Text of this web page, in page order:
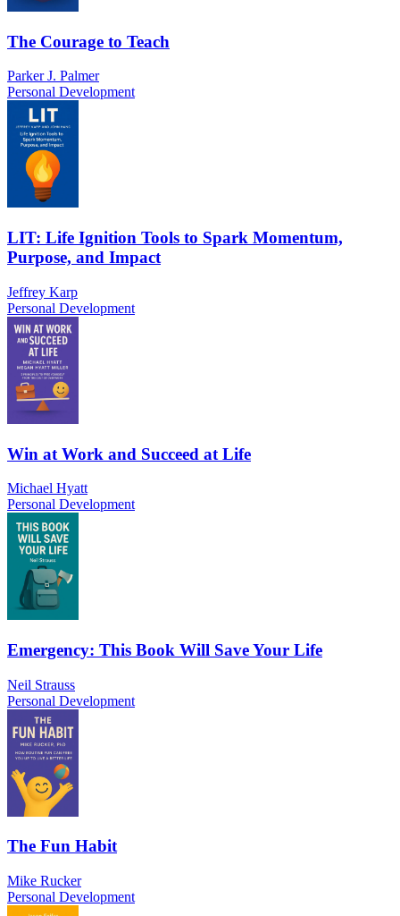
The Courage to Teach
Parker J. Palmer
Personal Development
LIT: Life Ignition Tools to Spark Momentum,
Purpose, and Impact
Jeffrey Karp
Personal Development
Win at Work and Succeed at Life
Michael Hyatt
Personal Development
Emergency: This Book Will Save Your Life
Neil Strauss
Personal Development
The Fun Habit
Mike Rucker
Personal Development